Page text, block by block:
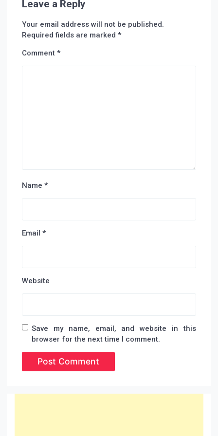
Leave a Reply
Your email address will not be published.
Required fields are marked *
Comment *
Name *
Email *
Website
Save my name, email, and website in this
browser for the next time I comment.